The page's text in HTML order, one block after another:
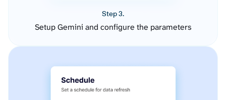
Step 3.
Setup Gemini and configure the parameters